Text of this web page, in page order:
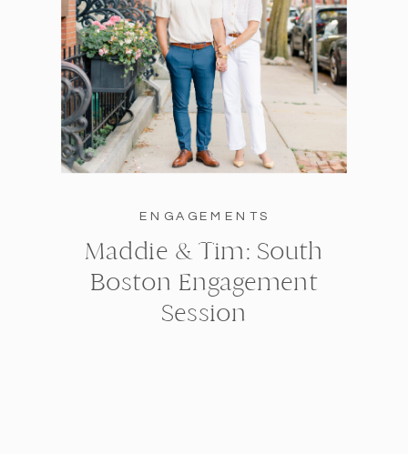
ENGAGEMENTS
Maddie & Tim: South
Boston Engagement
Session